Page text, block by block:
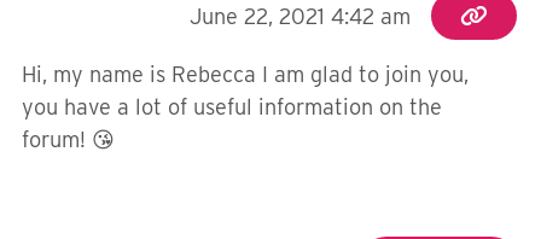
June 22, 2021 4:42 am
Hi, my name is Rebecca I am glad to join you,
you have a lot of useful information on the
forum! 😘